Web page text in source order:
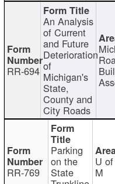
RR-694
An Analysis
of Current
and Future
Deterioration
of
Michigan's
State,
County and
City Roads
RR-769
Parking
on the
State
U of
M